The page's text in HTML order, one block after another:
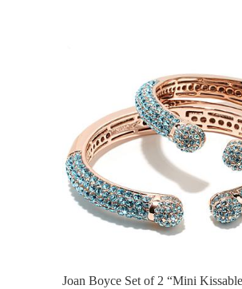
Joan Boyce Set of 2 “Mini